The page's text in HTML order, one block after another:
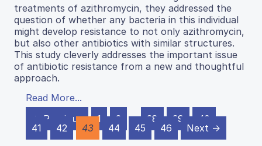
treatments of azithromycin, they addressed the
question of whether any bacteria in this individual
might develop resistance to not only azithromycin,
but also other antibiotics with similar structures.
This study cleverly addresses the important issue
of antibiotic resistance from a new and thoughtful
approach.
Read More...
← Previous
1 2 … 38 39
40
41
42 43 44 45 46 Next →